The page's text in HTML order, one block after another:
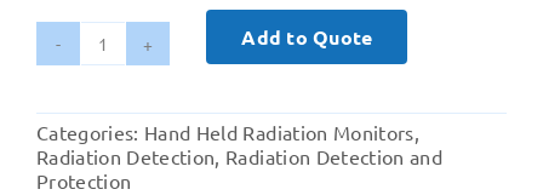
Radiation
GammaView
Monitor
quantity
Add to Quote
Categories: Hand Held Radiation Monitors,
Radiation Detection, Radiation Detection and
Protection